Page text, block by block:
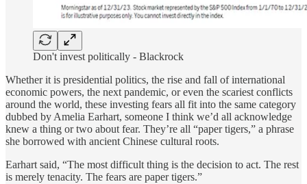
Don't invest politically - Blackrock
Whether it is presidential politics, the rise and fall of international
economic powers, the next pandemic, or even the scariest conflicts
around the world, these investing fears all fit into the same category
dubbed by Amelia Earhart, someone I think we’d all acknowledge
knew a thing or two about fear. They’re all “paper tigers,” a phrase
she borrowed with ancient Chinese cultural roots.
Earhart said, “The most difficult thing is the decision to act. The rest
is merely tenacity. The fears are paper tigers.”